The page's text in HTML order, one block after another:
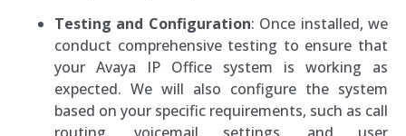
Testing and Configuration: Once installed, we
conduct comprehensive testing to ensure that
your Avaya IP Office system is working as
expected. We will also configure the system
based on your specific requirements, such as call
routing, voicemail settings, and user